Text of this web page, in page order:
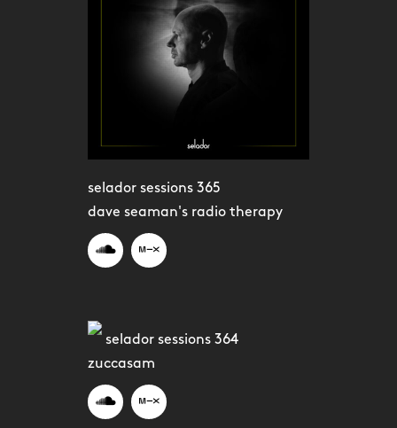
selador sessions 365
dave seaman's radio therapy
selador sessions 364
zuccasam